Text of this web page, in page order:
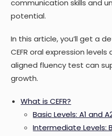
communication skills and
potential.
In this article, you’ll get a
CEFR oral expression
aligned fluency test can
growth.
What is CEFR?
Basic Levels: A1 and
Intermediate Levels: